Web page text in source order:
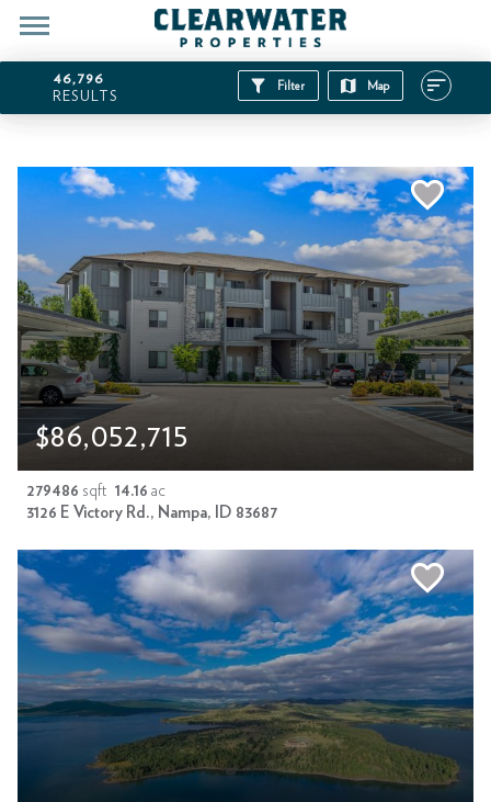
46,796
RESULTS
Filter Map
$86,052,715
279486 sqft 14.16 ac
3126 E Victory Rd., Nampa, ID 83687